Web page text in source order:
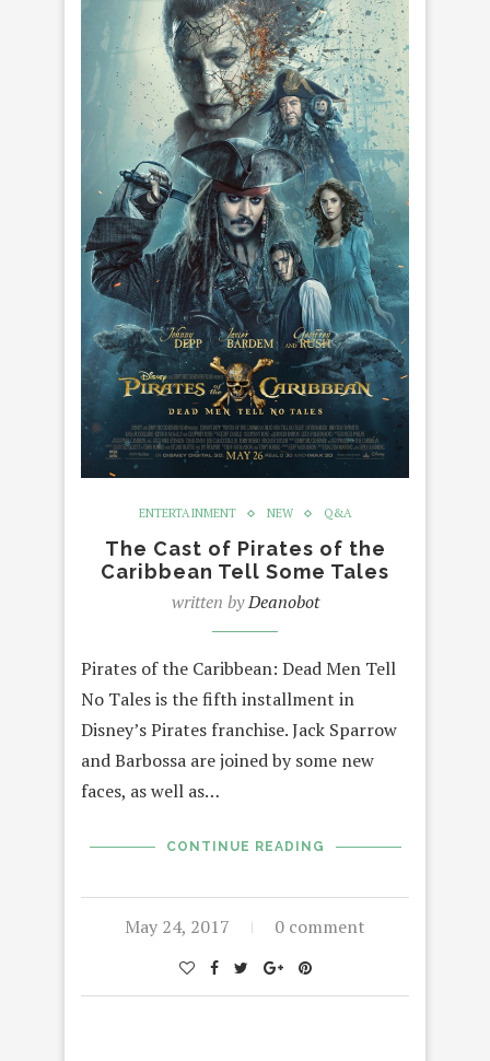
ENTERTAINMENT NEW Q&A
The Cast of Pirates of the
Caribbean Tell Some Tales
written byDeanobot
Pirates of the Caribbean: Dead Men Tell
No Tales is the fifth installment in
Disney’s Pirates franchise. Jack Sparrow
and Barbossa are joined by some new
faces, as well as…
CONTINUE READING
May 24, 2017 0 comment